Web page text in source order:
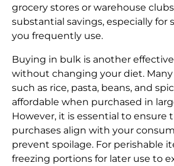
grocery stores or warehouse
substantial savings, especially for
you frequently use.
Buying in bulk is another
without changing your diet.
such as rice, pasta, beans, and
affordable when purchased in
However, it is essential to ensure
purchases align with your
prevent spoilage. For perishable
freezing portions for later use to